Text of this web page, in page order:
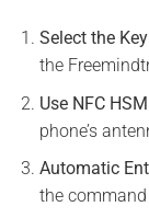
Select the Key
the
Use NFC HSM
phone’s
Automatic
the